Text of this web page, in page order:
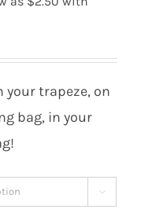
your trapeze, on
bag, in your
